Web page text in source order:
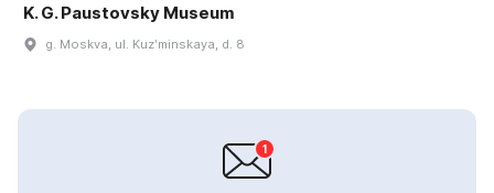
K. G. Paustovsky Museum
g. Moskva, ul. Kuzʹminskaya, d. 8